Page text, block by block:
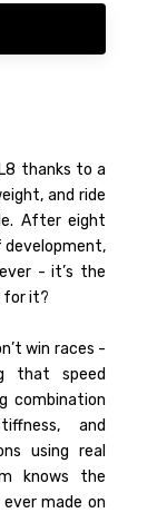
thanks to a
and ride
After eight
development,
- it’s the
for it?
win races -
that speed
combination
and
using real
knows the
made on